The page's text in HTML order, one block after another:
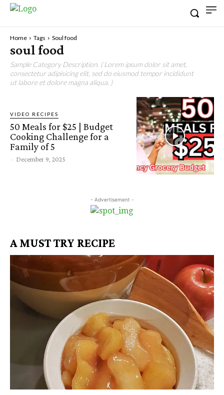
Home Tags Soul food
soul food
Sample Category Description. ( Lorem ipsum dolor sit amet,
consectetur adipisicing elit, sed do eiusmod tempor incididunt
ut labore et dolore magna aliqua. )
VIDEO RECIPES
50 Meals for $25 | Budget
Cooking Challenge for a
Family of 5
- December 9, 2025
- Advertisement -
A MUST TRY RECIPE